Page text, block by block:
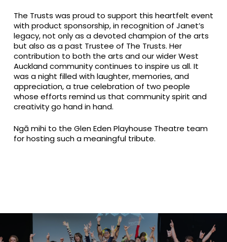
The Trusts was proud to support this heartfelt event
with product sponsorship, in recognition of Janet’s
legacy, not only as a devoted champion of the arts
but also as a past Trustee of The Trusts. Her
contribution to both the arts and our wider West
Auckland community continues to inspire us all. It
was a night filled with laughter, memories, and
appreciation, a true celebration of two people
whose efforts remind us that community spirit and
creativity go hand in hand.
Ngā mihi to the Glen Eden Playhouse Theatre team
for hosting such a meaningful tribute.